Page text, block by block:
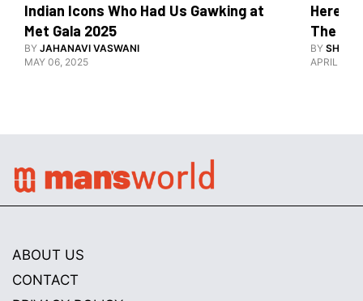
Indian Icons Who Had Us Gawking at
BY JAHANAVI VASWANI
MAY 06, 2025
Here's
The
BY
APRIL 28,
ABOUT US
CONTACT